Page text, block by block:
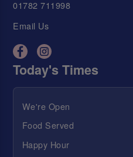
01782 711998
Email Us
Today's Times
We're Open
Food Served
Happy Hour